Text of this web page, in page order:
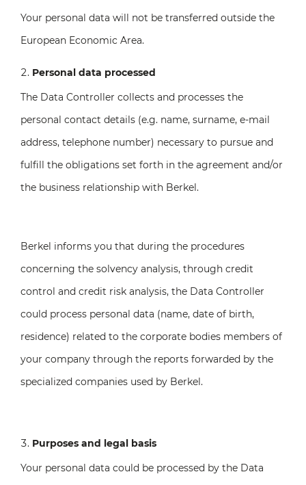
Your personal data will not be transferred outside the
European Economic Area.
Personal data processed
The Data Controller collects and processes the
personal contact details (e.g. name, surname, e-mail
address, telephone number) necessary to pursue and
fulfill the obligations set forth in the agreement and/or
the business relationship with Berkel.
Berkel informs you that during the procedures
concerning the solvency analysis, through credit
control and credit risk analysis, the Data Controller
could process personal data (name, date of birth,
residence) related to the corporate bodies members of
your company through the reports forwarded by the
specialized companies used by Berkel.
Purposes and legal basis
Your personal data could be processed by the Data